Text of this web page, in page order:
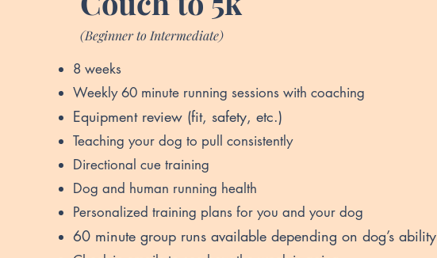
(Beginner to Intermediate)
8 weeks
Weekly 60 minute running sessions with coaching
Equipment review (fit, safety, etc.)
Teaching your dog to pull consistently
Directional cue training
Dog and human running health
Personalized training plans for you and your dog
60minute group runs available depending on dog’s ability